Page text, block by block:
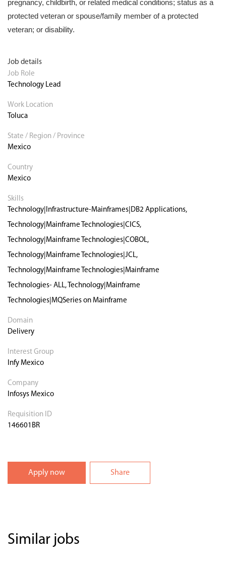
Job details
Job Role
Technology Lead
Work Location
Toluca
State / Region / Province
Mexico
Country
Mexico
Skills
Technology|Infrastructure-Mainframes|DB2 Applications,
Technology|Mainframe Technologies|CICS,
Technology|Mainframe Technologies|COBOL,
Technology|Mainframe Technologies|JCL,
Technology|Mainframe Technologies|Mainframe
Technologies- ALL, Technology|Mainframe
Technologies|MQSeries on Mainframe
Domain
Delivery
Interest Group
Infy Mexico
Company
Infosys Mexico
Requisition ID
146601BR
pregnancy, childbirth, or related medical conditions; status as a
protected veteran or spouse/family member of a protected
veteran; or disability.
Apply now Share
Similar jobs